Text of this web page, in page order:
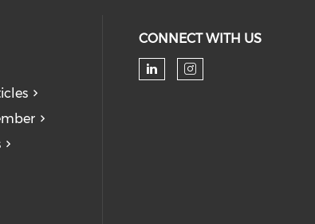
CONNECT WITH US
Check our
Check our